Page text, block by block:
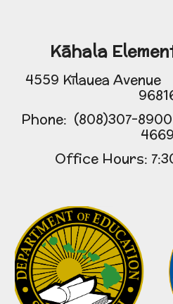
Kāhala
4559 Kīlauea Avenue
Phone: (808)307-
4669
Office Hours: